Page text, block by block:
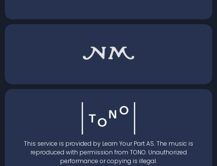
This service is provided by Learn Your Part AS. The music is
reproduced with permission from TONO. Unauthorized
performance or copying is illegal.